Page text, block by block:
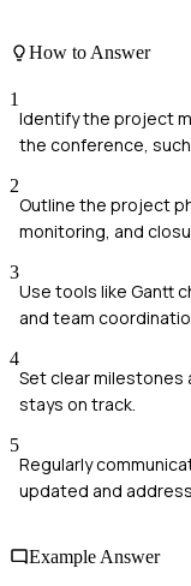
How to Answer
1
Identify the project
the conference,
2
Outline the project
monitoring, and
3
Use tools like Gantt
and team
4
Set clear
stays on track.
5
Regularly
updated and
Example Answer